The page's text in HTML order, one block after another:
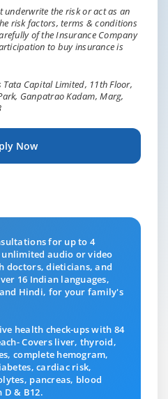
underwrite the risk or act as an
risk factors, terms & conditions
of the Insurance Company
to buy insurance is
Tata Capital Limited, 11th Floor,
Ganpatrao Kadam, Marg,
Now
for up to 4
unlimited audio or video
doctors, dieticians, and
16 Indian languages,
Hindi, for your family's
health check-ups with 84
Covers liver, thyroid,
complete hemogram,
cardiac risk,
pancreas, blood
D & B12.